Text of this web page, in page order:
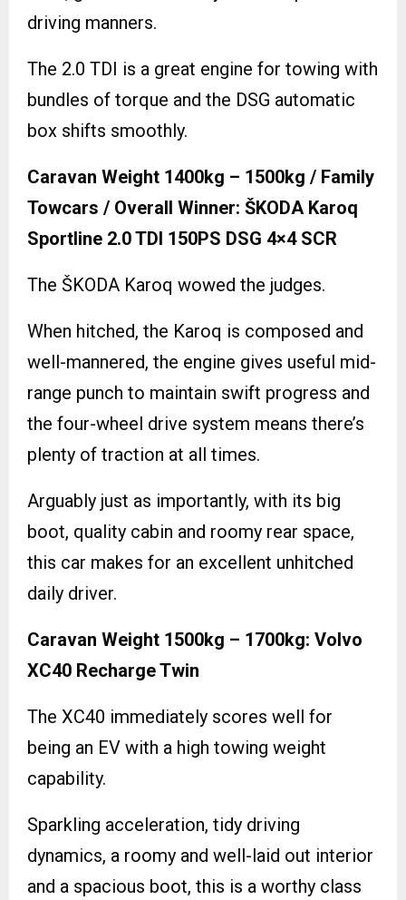
driving manners.
The 2.0 TDI is a great engine for towing with
bundles of torque and the DSG automatic
box shifts smoothly.
Caravan Weight 1400kg – 1500kg / Family
Towcars / Overall Winner: ŠKODA Karoq
Sportline 2.0 TDI 150PS DSG 4×4 SCR
The ŠKODA Karoq wowed the judges.
When hitched, the Karoq is composed and
well-mannered, the engine gives useful mid-
range punch to maintain swift progress and
the four-wheel drive system means there’s
plenty of traction at all times.
Arguably just as importantly, with its big
boot, quality cabin and roomy rear space,
this car makes for an excellent unhitched
daily driver.
Caravan Weight 1500kg – 1700kg: Volvo
XC40 Recharge Twin
The XC40 immediately scores well for
being an EV with a high towing weight
capability.
Sparkling acceleration, tidy driving
dynamics, a roomy and well-laid out interior
and a spacious boot, this is a worthy class